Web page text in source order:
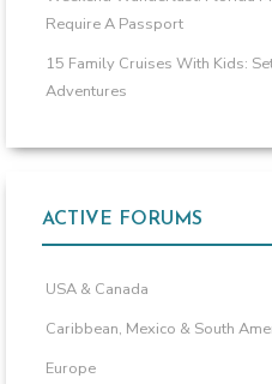
Require A Passport
15 Family Cruises With Kids:
Adventures
ACTIVE FORUMS
USA & Canada
Caribbean, Mexico & South
Europe